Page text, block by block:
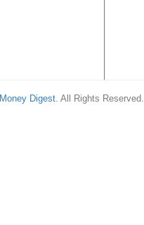
Money Digest. All Rights Reserved.